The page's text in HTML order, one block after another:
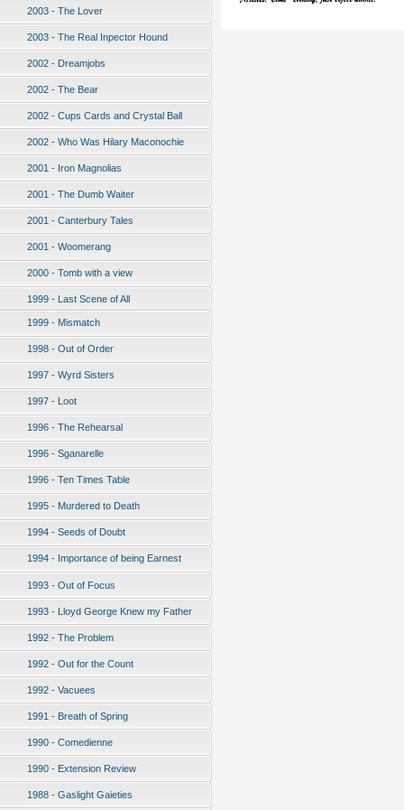
2003 - The Lover
2003 - The Real Inpector Hound
2002 - Dreamjobs
2002 - The Bear
2002 - Cups Cards and Crystal Ball
2002 - Who Was Hilary Maconochie
2001 - Iron Magnolias
2001 - The Dumb Waiter
2001 - Canterbury Tales
2001 - Woomerang
2000 - Tomb with a view
1999 - Last Scene of All
1999 - Mismatch
1998 - Out of Order
1997 - Wyrd Sisters
1997 - Loot
1996 - The Rehearsal
1996 - Sganarelle
1996 - Ten Times Table
1995 - Murdered to Death
1994 - Seeds of Doubt
1994 - Importance of being Earnest
1993 - Out of Focus
1993 - Lloyd George Knew my Father
1992 - The Problem
1992 - Out for the Count
1992 - Vacuees
1991 - Breath of Spring
1990 - Comedienne
1990 - Extension Review
1988 - Gaslight Gaieties